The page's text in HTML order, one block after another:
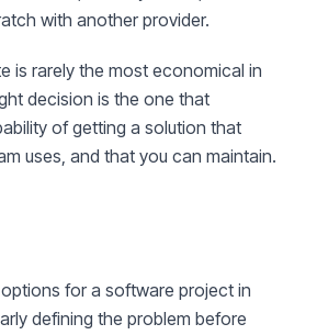
with another provider.
is rarely the most economical in
decision is the one that
of getting a solution that
uses, and that you can maintain.
options for a software project in
defining the problem before